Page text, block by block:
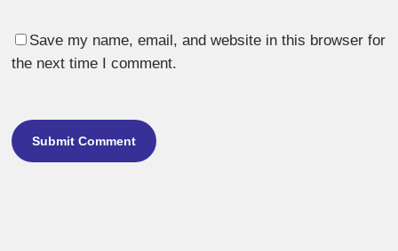
Save my name, email, and website in this browser for
the next time I comment.